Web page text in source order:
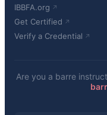
IBBFA.org
Get Certified
Verify a Credential
Are you a barre